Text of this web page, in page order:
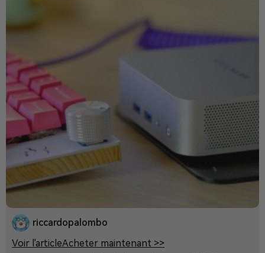
riccardopalombo
Voir l'articleAcheter maintenant >>